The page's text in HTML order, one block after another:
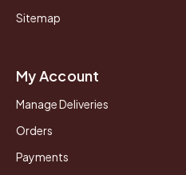
Sitemap
My Account
Manage Deliveries
Orders
Payments